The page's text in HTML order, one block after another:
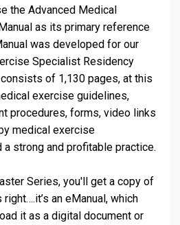
the Advanced Medical
as its primary reference
was developed for our
Specialist Residency
of 1,130 pages, at this
exercise guidelines,
procedures, forms, video links
medical exercise
strong and profitable practice.
Series, you'll get a copy of
right….it’s an eManual, which
it as a digital document or